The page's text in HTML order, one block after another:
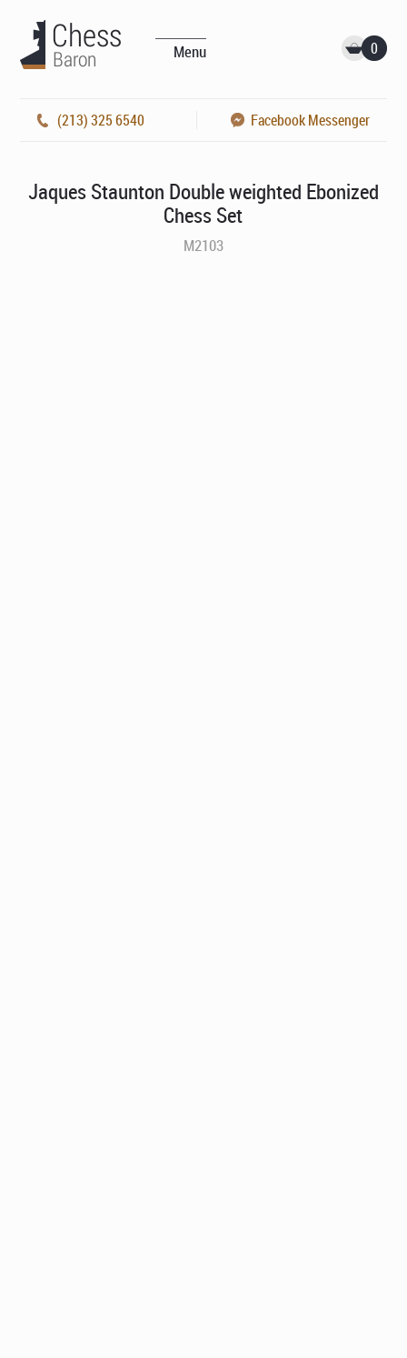
Menu 0
(213) 325 6540 Facebook Messenger
Jaques Staunton Double weighted Ebonized
Chess Set
M2103